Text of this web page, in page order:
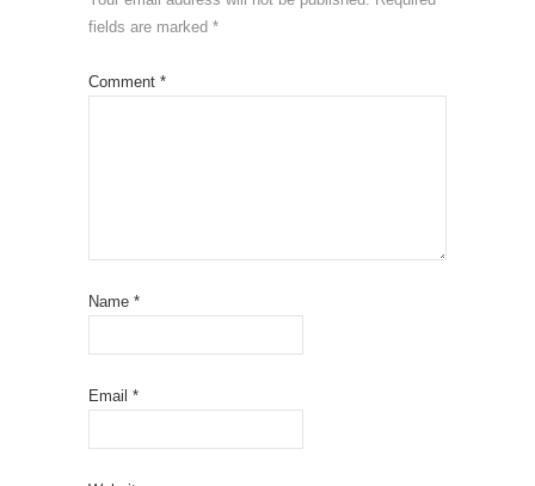
fields are marked *
Comment *
Name *
Email *